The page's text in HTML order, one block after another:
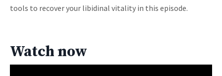
tools to recover your libidinal vitality in this episode.
Watch now